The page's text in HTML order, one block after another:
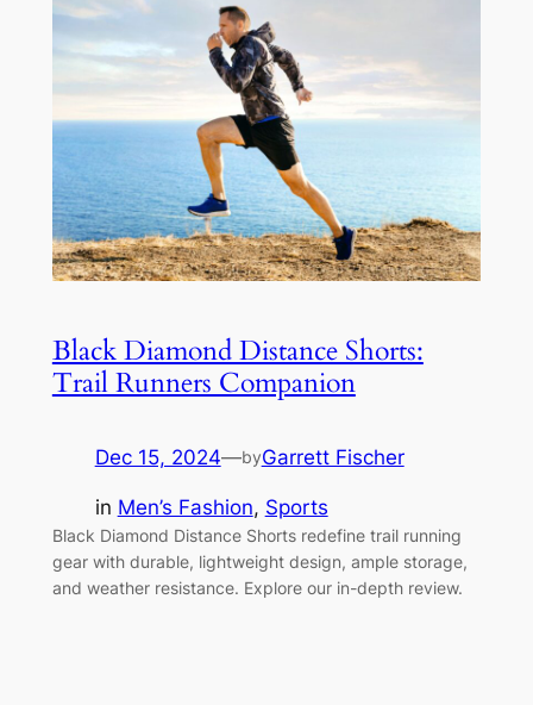
Black Diamond Distance Shorts:
Trail Runners Companion
Dec 15, 2024—byGarrett Fischer
in Men’s Fashion, Sports
Black Diamond Distance Shorts redefine trail running
gear with durable, lightweight design, ample storage,
and weather resistance. Explore our in-depth review.